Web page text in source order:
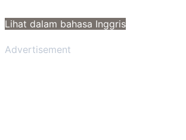
Lihat dalam bahasa Inggris
Advertisement